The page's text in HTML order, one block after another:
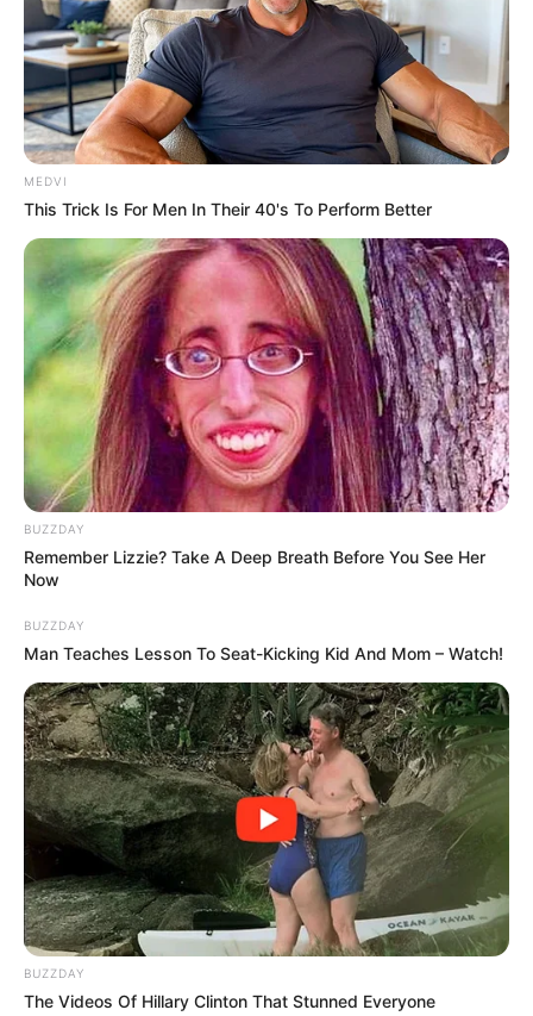
Lin Guangyao!
Leng Bufan!
He Jiaojiao!
These three people, they were all Lin Fan's enemies.
Only, weren't they there to take revenge?
How could they have been almost killed, and the one
who did it was their grandfather, the Grand Master?
MEDVI
This Trick Is For Men In Their 40's To Perform Better
BUZZDAY
Remember Lizzie? Take A Deep Breath Before You See Her
Now
BUZZDAY
Man Teaches Lesson To Seat-Kicking Kid And Mom – Watch!
BUZZDAY
The Videos Of Hillary Clinton That Stunned Everyone